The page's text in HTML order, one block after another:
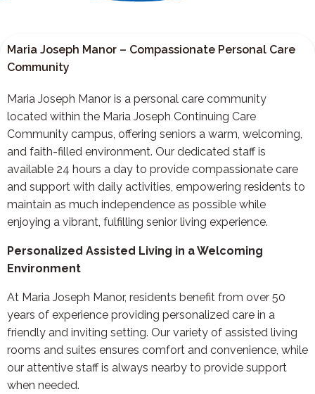
Maria Joseph Manor – Compassionate Personal Care
Community
Maria Joseph Manor is a personal care community
located within the Maria Joseph Continuing Care
Community campus, offering seniors a warm, welcoming,
and faith-filled environment. Our dedicated staff is
available 24 hours a day to provide compassionate care
and support with daily activities, empowering residents to
maintain as much independence as possible while
enjoying a vibrant, fulfilling senior living experience.
Personalized Assisted Living in a Welcoming
Environment
At Maria Joseph Manor, residents benefit from over 50
years of experience providing personalized care in a
friendly and inviting setting. Our variety of assisted living
rooms and suites ensures comfort and convenience, while
our attentive staff is always nearby to provide support
when needed.